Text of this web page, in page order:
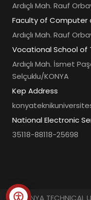
Ardıçlı Mah. Rauf
Faculty of Computer
Ardıçlı Mah. Rauf
Vocational School of
Ardıçlı Mah. İsmet
Selçuklu/KONYA
Kep Address
National Electronic
35118-88118-25698
© KONYA TECHNICAL